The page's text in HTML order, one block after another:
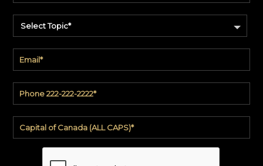
Select Topic*